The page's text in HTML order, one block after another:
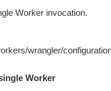
Worker invocation.
wrangler/
Worker